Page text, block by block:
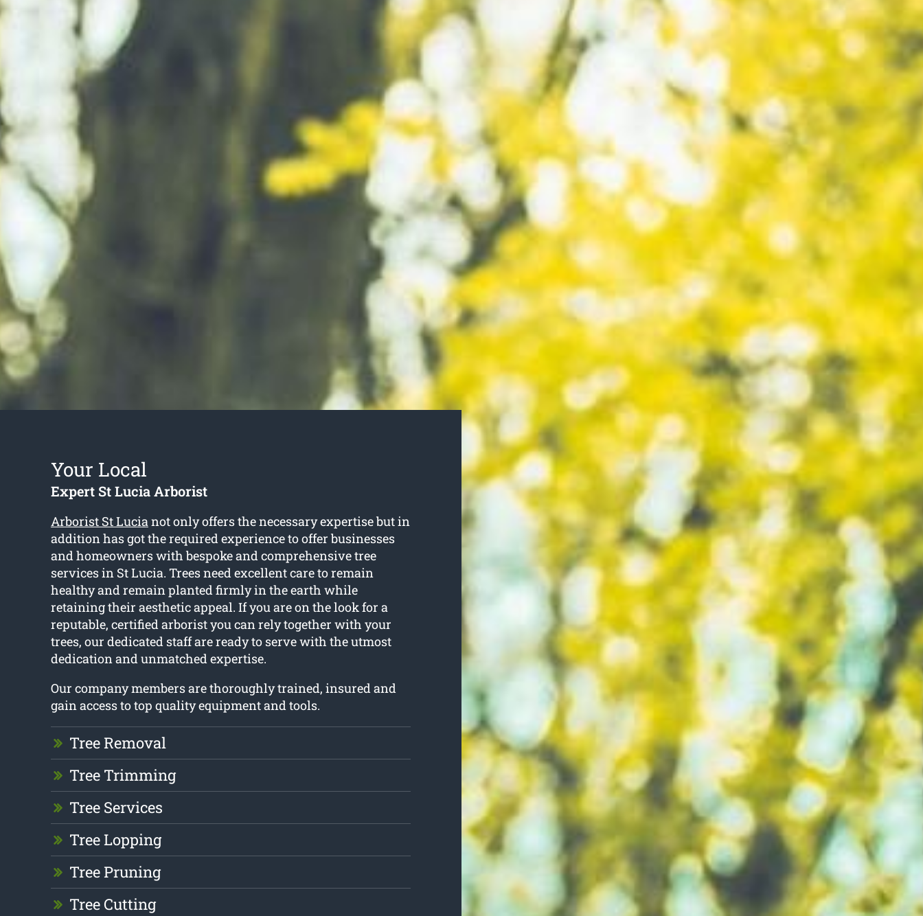
Your Local
Expert St Lucia Arborist
Arborist St Lucianot only offers the necessary expertise but in
addition has got the required experience to offer businesses
and homeowners with bespoke and comprehensive tree
services in St Lucia. Trees need excellent care to remain
healthy and remain planted firmly in the earth while
retaining their aesthetic appeal. If you are on the look for a
reputable, certified arborist you can rely together with your
trees, our dedicated staff are ready to serve with the utmost
dedication and unmatched expertise.
Our company members are thoroughly trained, insured and
gain access to top quality equipment and tools.
Tree Removal
Tree Trimming
Tree Services
Tree Lopping
Tree Pruning
Tree Cutting